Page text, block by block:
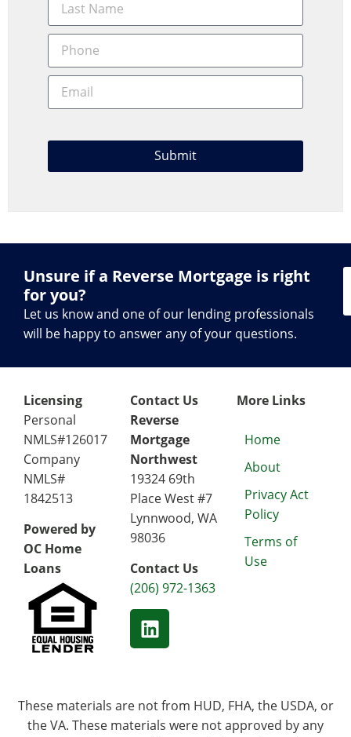
Submit
Unsure if a Reverse Mortgage is right
for you?
Let us know and one of our lending professionals
will be happy to answer any of your questions.
Licensing
Personal
NMLS#126017
Company
NMLS#
1842513
Powered by
OC Home
Loans
Contact Us
Reverse
Mortgage
Northwest
19324 69th
Place West #7
Lynnwood, WA
98036
Contact Us
(206) 972-1363
More Links
Home
About
Privacy Act
Policy
Terms of
Use
These materials are not from HUD, FHA, the USDA, or
the VA. These materials were not approved by any